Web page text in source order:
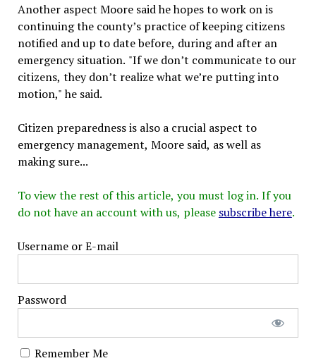
Another aspect Moore said he hopes to work on is
continuing the county’s practice of keeping citizens
notified and up to date before, during and after an
emergency situation. "If we don’t communicate to our
citizens, they don’t realize what we’re putting into
motion," he said.
Citizen preparedness is also a crucial aspect to
emergency management, Moore said, as well as
making sure...
To view the rest of this article, you must log in. If you
do not have an account with us, please subscribe here.
Username or E-mail
Password
Remember Me